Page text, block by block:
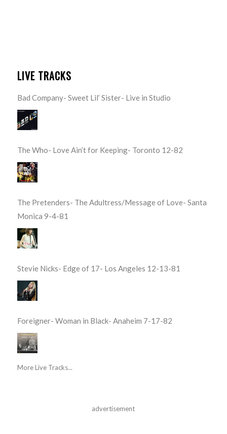
LIVE TRACKS
Bad Company- Sweet Lil’ Sister- Live in Studio
The Who- Love Ain’t for Keeping- Toronto 12-82
The Pretenders- The Adultress/Message of Love- Santa
Monica 9-4-81
Stevie Nicks- Edge of 17- Los Angeles 12-13-81
Foreigner- Woman in Black- Anaheim 7-17-82
More Live Tracks...
advertisement